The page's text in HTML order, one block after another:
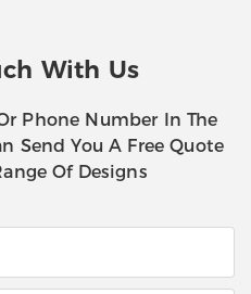
With Us
Phone Number In The
Send You A Free Quote
Of Designs